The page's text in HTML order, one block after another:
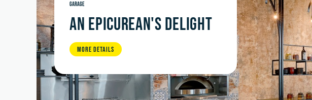
GARAGE
AN EPICUREAN'S DELIGHT
MORE DETAILS